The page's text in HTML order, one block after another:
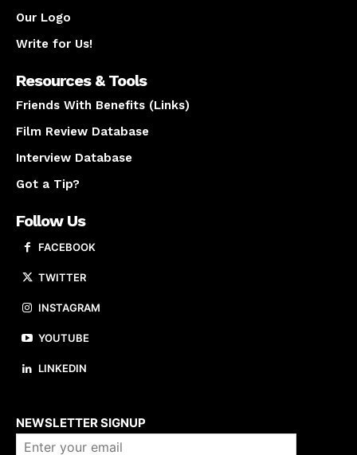
Our Logo
Write for Us!
Resources & Tools
Friends With Benefits (Links)
Film Review Database
Interview Database
Got a Tip?
Follow Us
FACEBOOK
TWITTER
INSTAGRAM
YOUTUBE
LINKEDIN
NEWSLETTER SIGNUP